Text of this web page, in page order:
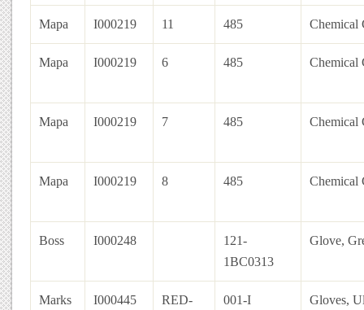
Mapa I000219 11 485 Chemical
Mapa I000219 6 485 Chemical
Mapa I000219 7 485 Chemical
Mapa I000219 8 485 Chemical
Boss I000248
121-
1BC0313
Glove,
Marks I000445
RED-
001-I Gloves,